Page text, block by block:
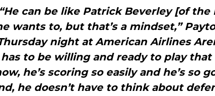
can be like Patrick Beverley [of
wants to, but that’s a mindset,”
night at American Airlines
has to be willing and ready to play that
he’s scoring so easily and he’s so
he doesn’t have to think about